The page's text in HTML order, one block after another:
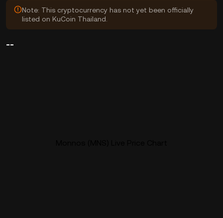
Note: This cryptocurrency has not yet been officially
listed on KuCoin Thailand.
--